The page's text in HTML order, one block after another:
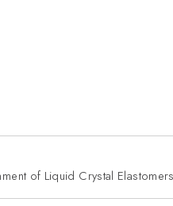
of Liquid Crystal Elastomers